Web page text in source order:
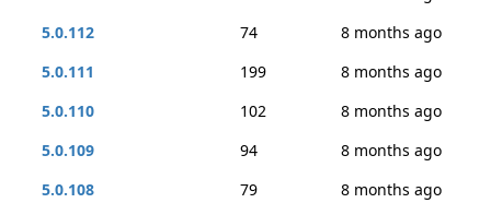
5.0.112
74
8 months ago
5.0.111
199
8 months ago
5.0.110
102
8 months ago
5.0.109
94
8 months ago
5.0.108
79
8 months ago